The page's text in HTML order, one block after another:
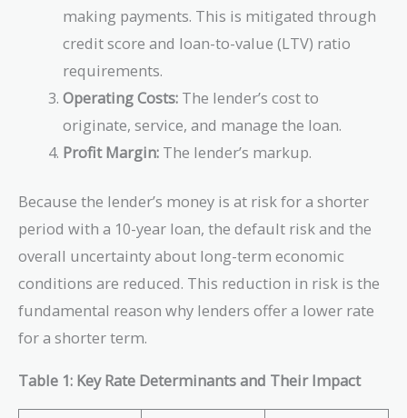
making payments. This is mitigated through
credit score and loan-to-value (LTV) ratio
requirements.
Operating Costs: The lender’s cost to
originate, service, and manage the loan.
Profit Margin: The lender’s markup.
Because the lender’s money is at risk for a shorter
period with a 10-year loan, the default risk and the
overall uncertainty about long-term economic
conditions are reduced. This reduction in risk is the
fundamental reason why lenders offer a lower rate
for a shorter term.
Table 1: Key Rate Determinants and Their Impact